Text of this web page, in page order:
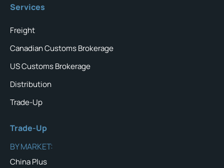
Services
Freight
Canadian Customs Brokerage
US Customs Brokerage
Distribution
Trade-Up
Trade-Up
BY MARKET:
China Plus